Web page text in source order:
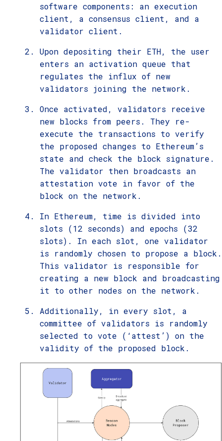
software components: an execution
client, a consensus client, and a
validator client.
Upon depositing their ETH, the user
enters an activation queue that
regulates the influx of new
validators joining the network.
Once activated, validators receive
new blocks from peers. They re-
execute the transactions to verify
the proposed changes to Ethereum’s
state and check the block signature.
The validator then broadcasts an
attestation vote in favor of the
block on the network.
In Ethereum, time is divided into
slots (12 seconds) and epochs (32
slots). In each slot, one validator
is randomly chosen to propose a block.
This validator is responsible for
creating a new block and broadcasting
it to other nodes on the network.
Additionally, in every slot, a
committee of validators is randomly
selected to vote (‘attest’) on the
validity of the proposed block.